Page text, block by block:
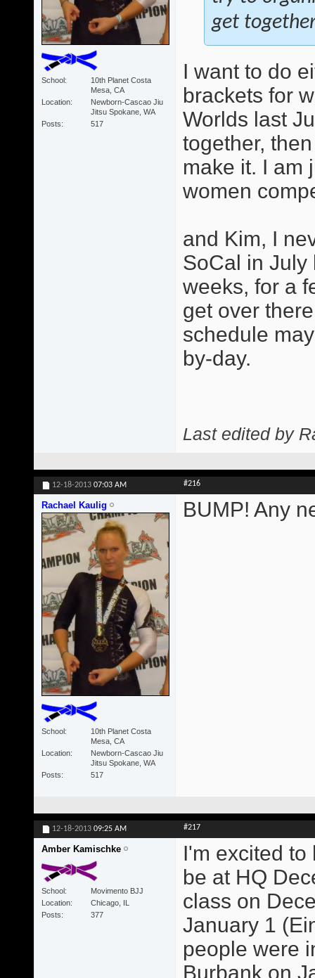
School
10th Planet Costa
Mesa, CA
Location
Newborn-Cascao Jiu
Jitsu Spokane, WA
Posts
517
get
I want to do
brackets for
Worlds last
together,
make it. I am
women
and Kim, I
SoCal in July
weeks, for a
get over
schedule
by-day.
Last edited by
12-18-2013 07:03 AM #216
Rachael Kaulig
School
10th Planet Costa
Mesa, CA
Location
Newborn-Cascao Jiu
Jitsu Spokane, WA
Posts
517
BUMP! Any
12-18-2013 09:25 AM #217
Amber Kamischke
School
Movimento BJJ
Location
Chicago, IL
Posts
377
I'm excited to
be at HQ
class on
January 1
people were
Burbank on